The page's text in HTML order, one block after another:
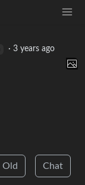
·3 years ago
Old Chat